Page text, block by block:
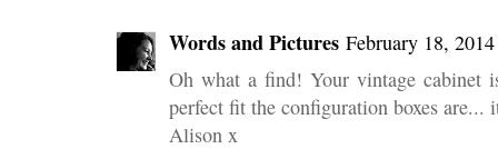
Words and Pictures February 18,
Oh what a find! Your vintage cabinet
perfect fit the configuration boxes are...
Alison x